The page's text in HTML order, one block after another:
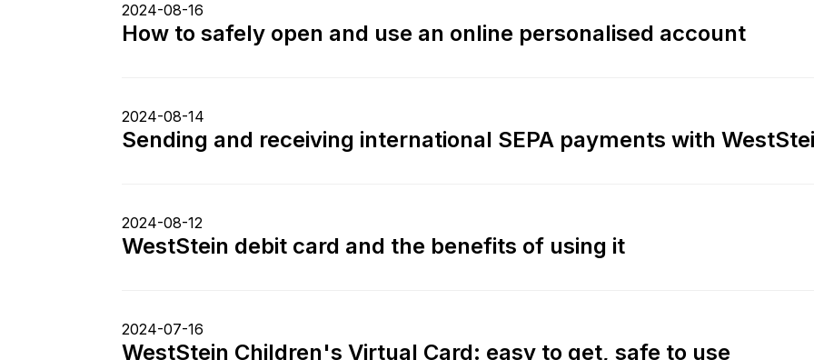
2024-08-16
How to safely open and use an online personalised account
2024-08-14
Sending and receiving international SEPA payments with
2024-08-12
WestStein debit card and the benefits of using it
2024-07-16
WestStein Children's Virtual Card: easy to get, safe to use